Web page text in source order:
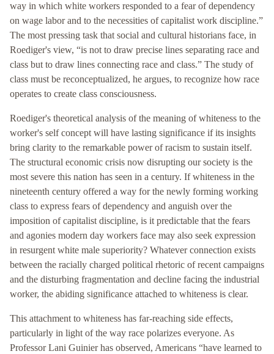
way in which white workers responded to a fear of dependency
on wage labor and to the necessities of capitalist work discipline.”
The most pressing task that social and cultural historians face, in
Roediger's view, “is not to draw precise lines separating race and
class but to draw lines connecting race and class.” The study of
class must be reconceptualized, he argues, to recognize how race
operates to create class consciousness.
Roediger's theoretical analysis of the meaning of whiteness to the
worker's self concept will have lasting significance if its insights
bring clarity to the remarkable power of racism to sustain itself.
The structural economic crisis now disrupting our society is the
most severe this nation has seen in a century. If whiteness in the
nineteenth century offered a way for the newly forming working
class to express fears of dependency and anguish over the
imposition of capitalist discipline, is it predictable that the fears
and agonies modern day workers face may also seek expression
in resurgent white male superiority? Whatever connection exists
between the racially charged political rhetoric of recent campaigns
and the disturbing fragmentation and decline facing the industrial
worker, the abiding significance attached to whiteness is clear.
This attachment to whiteness has far-reaching side effects,
particularly in light of the way race polarizes everyone. As
Professor Lani Guinier has observed, Americans “have learned to